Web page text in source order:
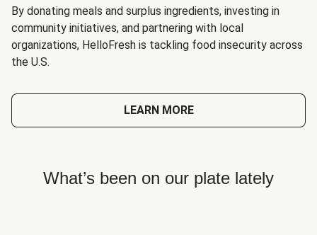
By donating meals and surplus ingredients, investing in
community initiatives, and partnering with local
organizations, HelloFresh is tackling food insecurity across
the U.S.
LEARN MORE
What’s been on our plate lately